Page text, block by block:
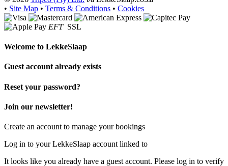
• Site Map • Terms & Conditions • Cookies
EFT SSL
Welcome to LekkeSlaap
Guest account already exists
Reset your password?
Join our newsletter!
Create an account to manage your bookings
Log in to your LekkeSlaap account linked to
It looks like you already have a guest account. Please log in to verify